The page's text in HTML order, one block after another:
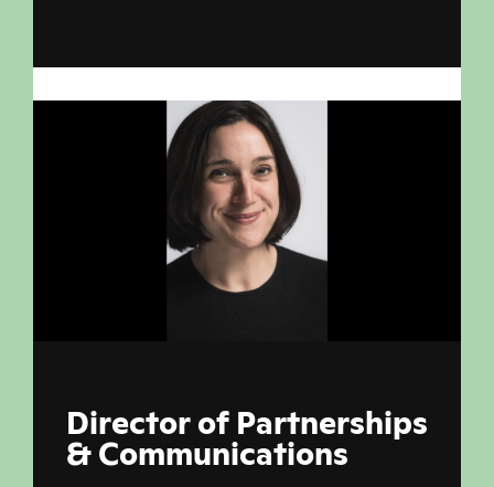
Director of Partnerships
& Communications